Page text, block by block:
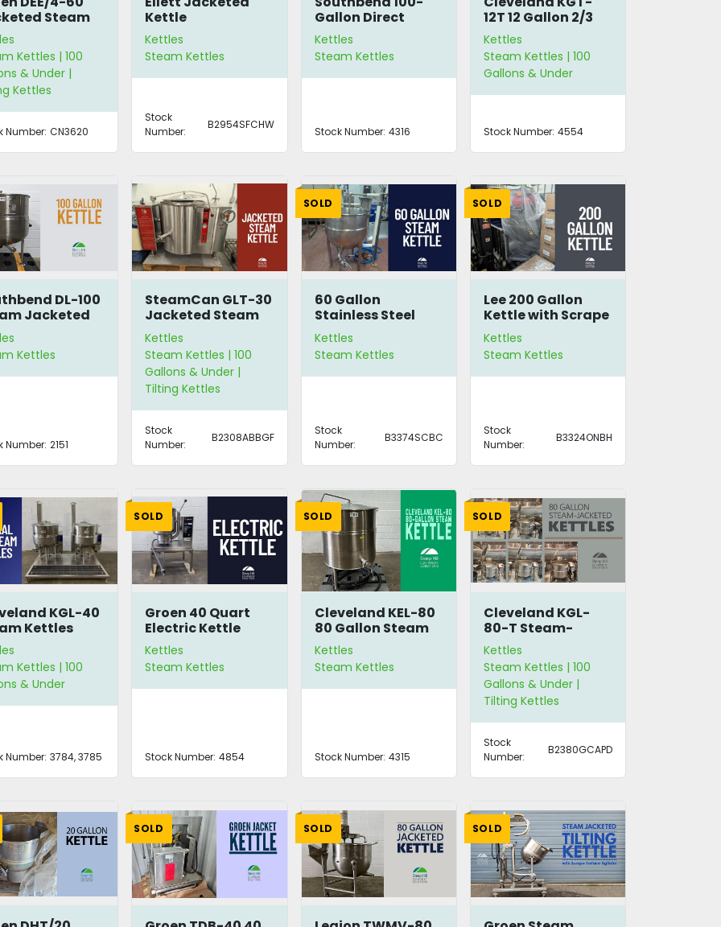
Steam
Kettles | 100
& Under |
Kettles
Number: CN3620
Kettle
Kettles
Steam Kettles
Stock
Number:
B2954SFCHW
Gallon Direct
Steam Kettle
Kettles
Steam Kettles
Stock Number: 4316
12T 12 Gallon 2/3
Steam Jacketed
Kettle
Kettles
Steam Kettles | 100
Gallons & Under
Stock Number: 4554
DL-100
Jacketed
Kettles
Number: 2151
SteamCan GLT-30
Jacketed Steam
Kettle
Kettles
Steam Kettles | 100
Gallons & Under |
Tilting Kettles
Stock
Number:
B2308ABBGF
SOLD
60 Gallon
Stainless Steel
Steam Kettle
Kettles
Steam Kettles
Stock
Number:
B3374SCBC
SOLD
Lee 200 Gallon
Kettle with Scrape
Agitation
Kettles
Steam Kettles
Stock
Number:
B3324ONBH
KGL-40
Kettles
Kettles | 100
& Under
Number: 3784, 3785
SOLD
Groen 40 Quart
Electric Kettle
Kettles
Steam Kettles
Stock Number: 4854
SOLD
Cleveland KEL-80
80 Gallon Steam
Kettle
Kettles
Steam Kettles
Stock Number: 4315
SOLD
Cleveland KGL-
80-T Steam-
Jacketed Kettles
Kettles
Steam Kettles | 100
Gallons & Under |
Tilting Kettles
Stock
Number:
B2380GCAPD
SOLD SOLD SOLD